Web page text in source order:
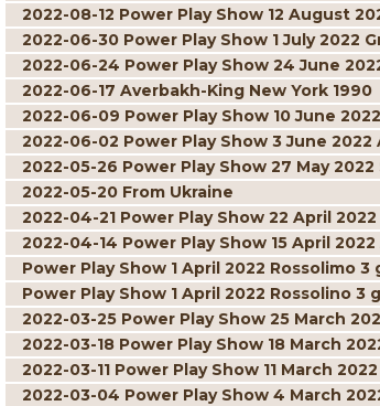
2022-08-12 Power Play Show 12 August
2022-06-30 Power Play Show 1 July 2022
2022-06-24 Power Play Show 24 June
2022-06-17 Averbakh-King New York 1990
2022-06-09 Power Play Show 10 June
2022-06-02 Power Play Show 3 June
2022-05-26 Power Play Show 27 May
2022-05-20 From Ukraine
2022-04-21 Power Play Show 22 April
2022-04-14 Power Play Show 15 April
Power Play Show 1 April 2022 Rossolimo
Power Play Show 1 April 2022 Rossolino 3
2022-03-25 Power Play Show 25 March
2022-03-18 Power Play Show 18 March
2022-03-11 Power Play Show 11 March
2022-03-04 Power Play Show 4 March